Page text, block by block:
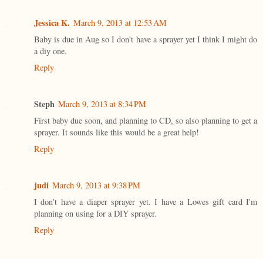
Jessica K. March 9, 2013 at 12:53 AM
Baby is due in Aug so I don't have a sprayer yet I think I might do
a diy one.
Reply
Steph March 9, 2013 at 8:34 PM
First baby due soon, and planning to CD, so also planning to get a
sprayer. It sounds like this would be a great help!
Reply
judi March 9, 2013 at 9:38 PM
I don't have a diaper sprayer yet. I have a Lowes gift card I'm
planning on using for a DIY sprayer.
Reply